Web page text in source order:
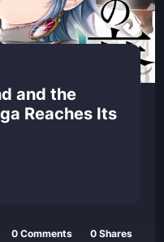
and the
Reaches Its
0 Comments 0 Shares